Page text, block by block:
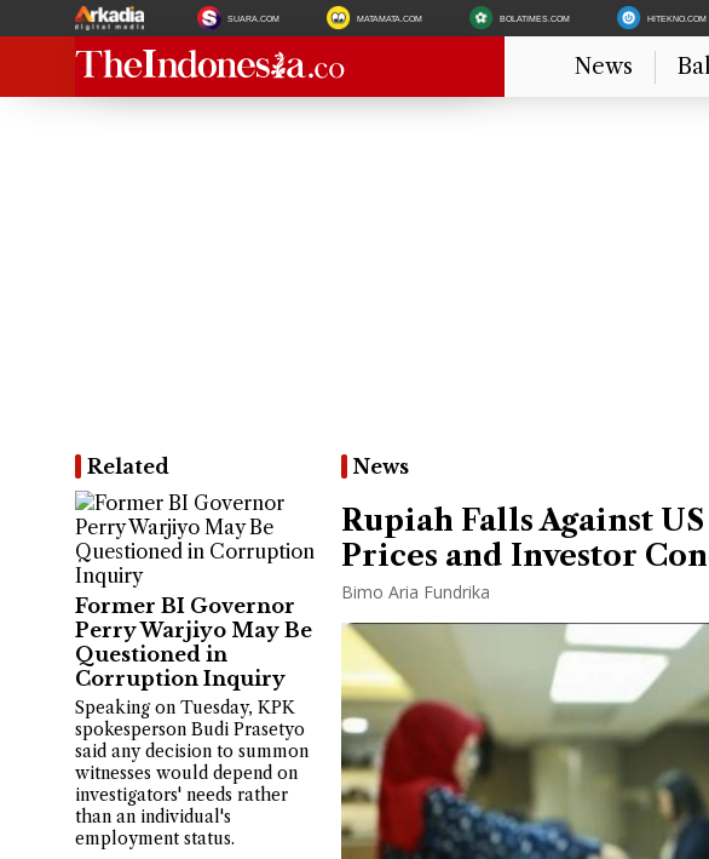
SUARA.COM MATAMATA.COM BOLATIMES.COM HITEKNO.COM
News
Related
Former BI Governor
Perry Warjiyo May Be
Questioned in
Corruption Inquiry
Speaking on Tuesday, KPK
spokesperson Budi Prasetyo
said any decision to summon
witnesses would depend on
investigators' needs rather
than an individual's
employment status.
News
Rupiah Falls Against
Prices and Investor
Bimo Aria Fundrika